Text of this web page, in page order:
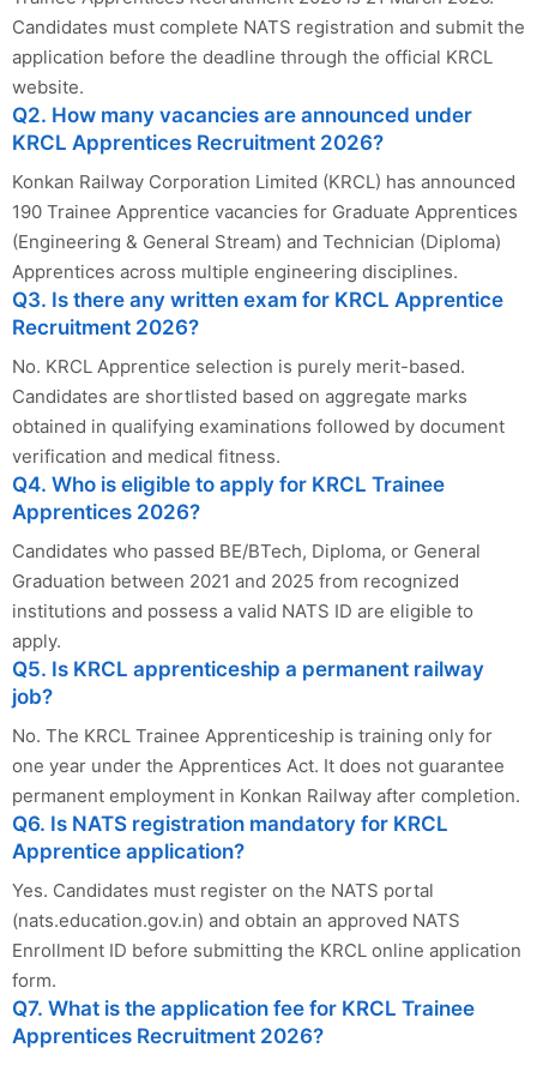
Candidates must complete NATS registration and submit the
application before the deadline through the official KRCL
website.
Q2. How many vacancies are announced under
KRCL Apprentices Recruitment 2026?
Konkan Railway Corporation Limited (KRCL) has announced
190 Trainee Apprentice vacancies for Graduate Apprentices
(Engineering & General Stream) and Technician (Diploma)
Apprentices across multiple engineering disciplines.
Q3. Is there any written exam for KRCL Apprentice
Recruitment 2026?
No. KRCL Apprentice selection is purely merit-based.
Candidates are shortlisted based on aggregate marks
obtained in qualifying examinations followed by document
verification and medical fitness.
Q4. Who is eligible to apply for KRCL Trainee
Apprentices 2026?
Candidates who passed BE/BTech, Diploma, or General
Graduation between 2021 and 2025 from recognized
institutions and possess a valid NATS ID are eligible to
apply.
Q5. Is KRCL apprenticeship a permanent railway
job?
No. The KRCL Trainee Apprenticeship is training only for
one year under the Apprentices Act. It does not guarantee
permanent employment in Konkan Railway after completion.
Q6. Is NATS registration mandatory for KRCL
Apprentice application?
Yes. Candidates must register on the NATS portal
(nats.education.gov.in) and obtain an approved NATS
Enrollment ID before submitting the KRCL online application
form.
Q7. What is the application fee for KRCL Trainee
Apprentices Recruitment 2026?